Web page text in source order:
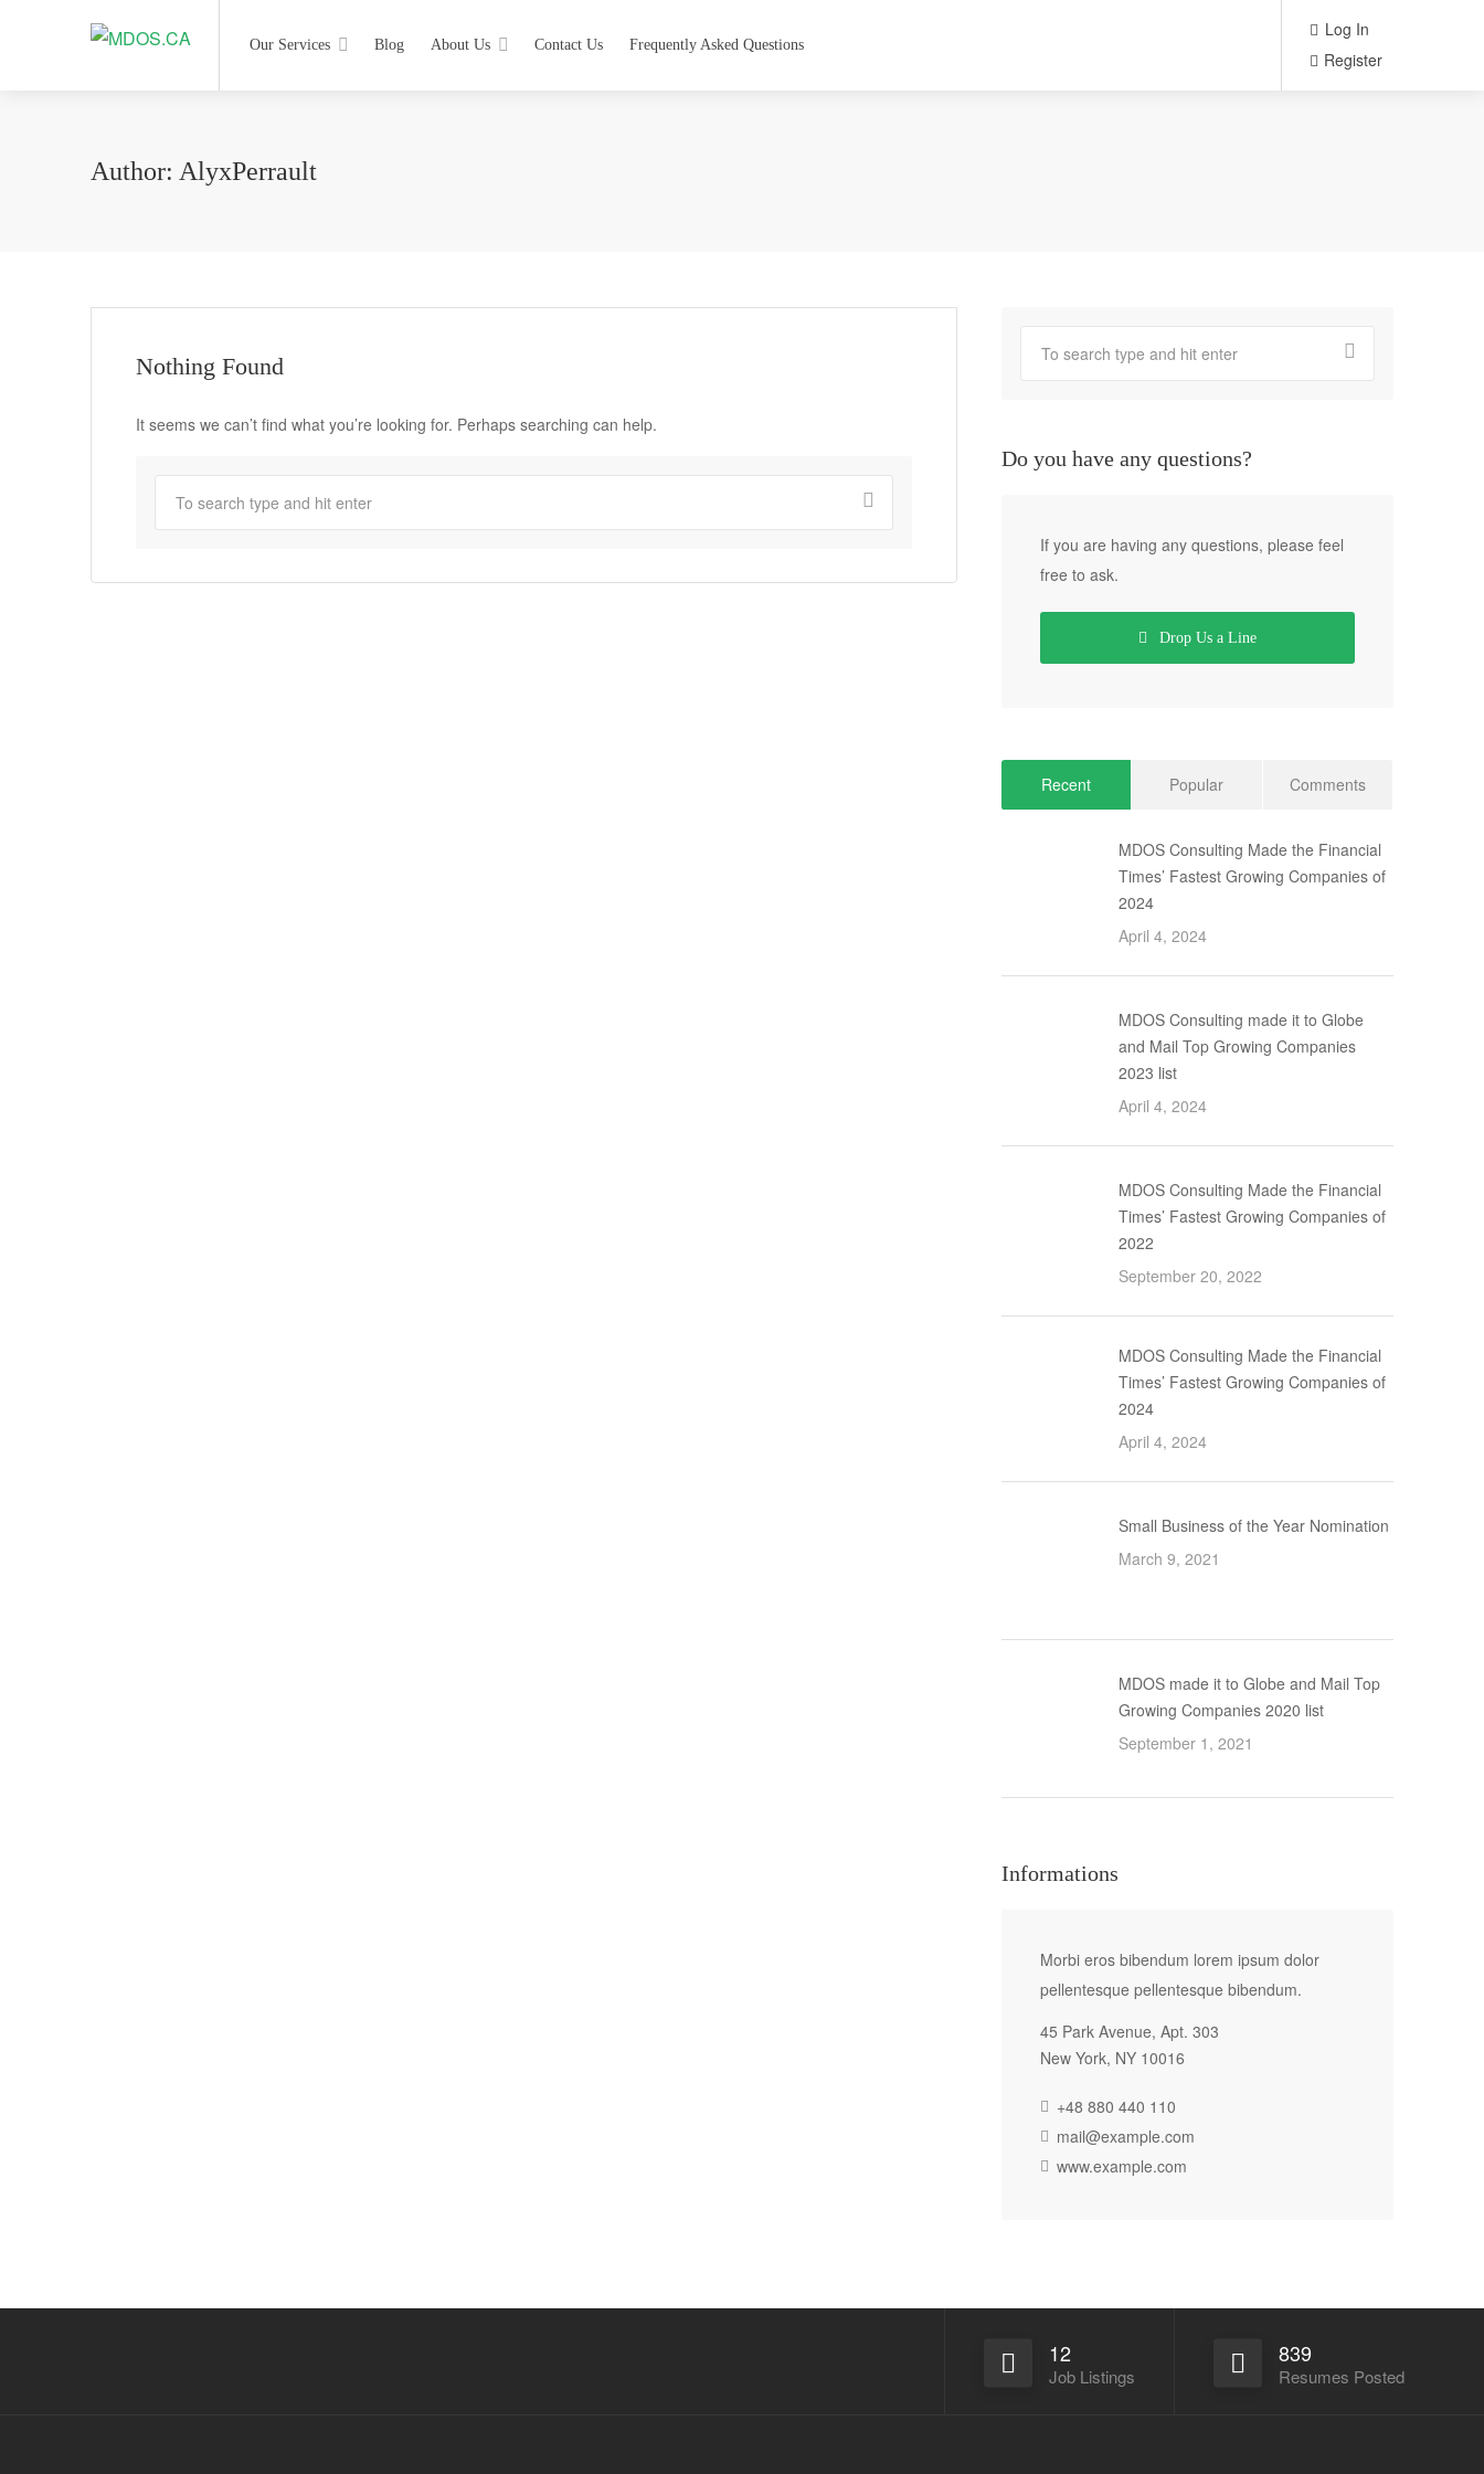
Our Services Blog About Us Contact Us Frequently Asked Questions
Log In
Register
Author: AlyxPerrault
Nothing Found
It seems we can’t find what you’re looking for. Perhaps searching can help.
Do you have any questions?
If you are having any questions, please feel
free to ask.
Drop Us a Line
Recent Popular Comments
MDOS Consulting Made the Financial
Times’ Fastest Growing Companies of
2024
April 4, 2024
MDOS Consulting made it to Globe
and Mail Top Growing Companies
2023 list
April 4, 2024
MDOS Consulting Made the Financial
Times’ Fastest Growing Companies of
2022
September 20, 2022
MDOS Consulting Made the Financial
Times’ Fastest Growing Companies of
2024
April 4, 2024
Small Business of the Year Nomination
March 9, 2021
MDOS made it to Globe and Mail Top
Growing Companies 2020 list
September 1, 2021
Informations
Morbi eros bibendum lorem ipsum dolor
pellentesque pellentesque bibendum.
45 Park Avenue, Apt. 303
New York, NY 10016
+48 880 440 110
mail@example.com
www.example.com
12
Job Listings
839
Resumes Posted